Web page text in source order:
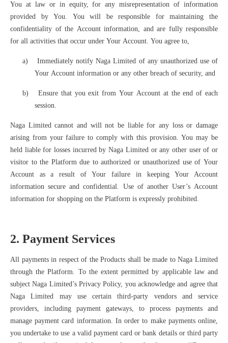
You at law or in equity, for any misrepresentation of information
provided by You. You will be responsible for maintaining the
confidentiality of the Account information, and are fully responsible
for all activities that occur under Your Account. You agree to,
a)
Immediately notify Naga Limited of any unauthorized use of
Your Account information or any other breach of security, and
b)
Ensure that you exit from Your Account at the end of each
session.
Naga Limited cannot and will not be liable for any loss or damage
arising from your failure to comply with this provision. You may be
held liable for losses incurred by Naga Limited or any other user of or
visitor to the Platform due to authorized or unauthorized use of Your
Account as a result of Your failure in keeping Your Account
information secure and confidential. Use of another User’s Account
information for shopping on the Platform is expressly prohibited.
2. Payment Services
All payments in respect of the Products shall be made to Naga Limited
through the Platform. To the extent permitted by applicable law and
subject Naga Limited’s Privacy Policy, you acknowledge and agree that
Naga Limited may use certain third-party vendors and service
providers, including payment gateways, to process payments and
manage payment card information. In order to make payments online,
you undertake to use a valid payment card or bank details or third party